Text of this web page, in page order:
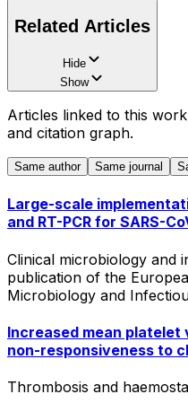
Related Articles
Hide
Show
Articles linked to this
and citation graph.
Same author Same journal
Large-scale
and RT-PCR for SARS-
Clinical microbiology and
publication of the
Microbiology and
Increased mean platelet
non-responsiveness to
Thrombosis and